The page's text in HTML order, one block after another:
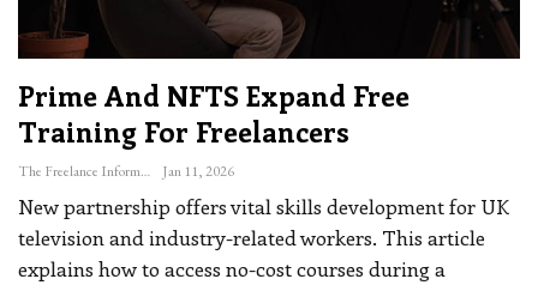
Prime And NFTS Expand Free
Training For Freelancers
The Freelance Informer Jan 11, 2026
New partnership offers vital skills development for UK
television and industry-related workers. This article
explains how to access no-cost courses during a